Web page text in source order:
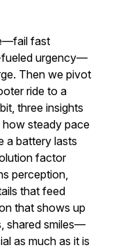
fast
fueled urgency—
Then we pivot
ride to a
three insights
how steady pace
a battery lasts
factor
perception,
that feed
that shows up
shared smiles—
as much as it is